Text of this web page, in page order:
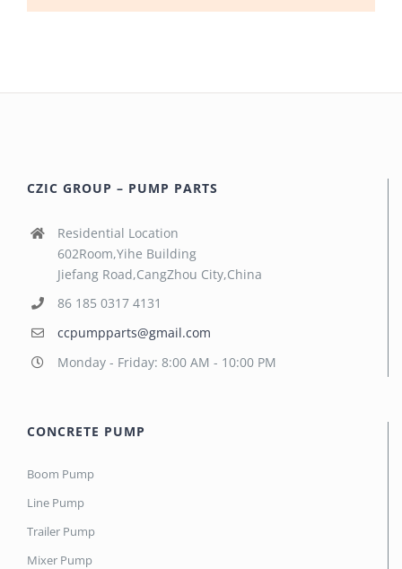
CZIC GROUP – PUMP PARTS
Residential Location
602Room,Yihe Building
Jiefang Road,CangZhou City,China
86 185 0317 4131
ccpumpparts@gmail.com
Monday - Friday: 8:00 AM - 10:00 PM
CONCRETE PUMP
Boom Pump
Line Pump
Trailer Pump
Mixer Pump